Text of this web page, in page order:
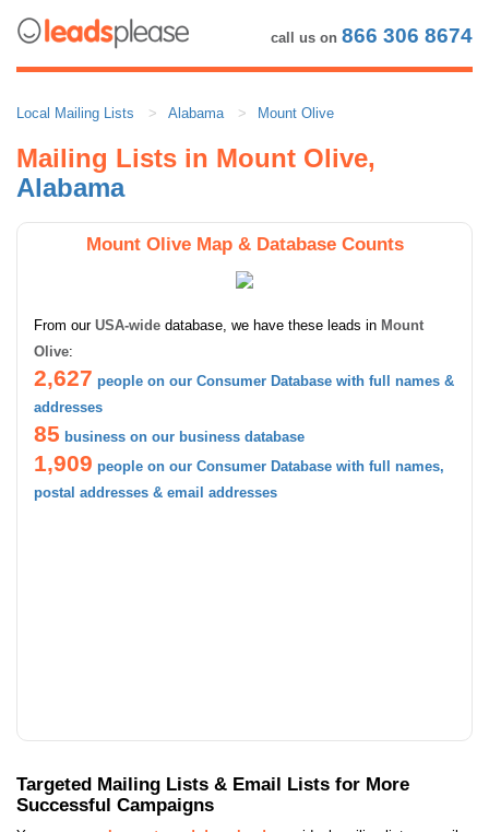
call us on 866 306 8674
Local Mailing Lists Alabama Mount Olive
Mailing Lists in Mount Olive,
Alabama
Mount Olive Map & Database Counts
From our USA-wide database, we have these leads in Mount
Olive:
2,627 people on our Consumer Database with full names &
addresses
85 business on our business database
1,909 people on our Consumer Database with full names,
postal addresses & email addresses
Targeted Mailing Lists & Email Lists for More
Successful Campaigns